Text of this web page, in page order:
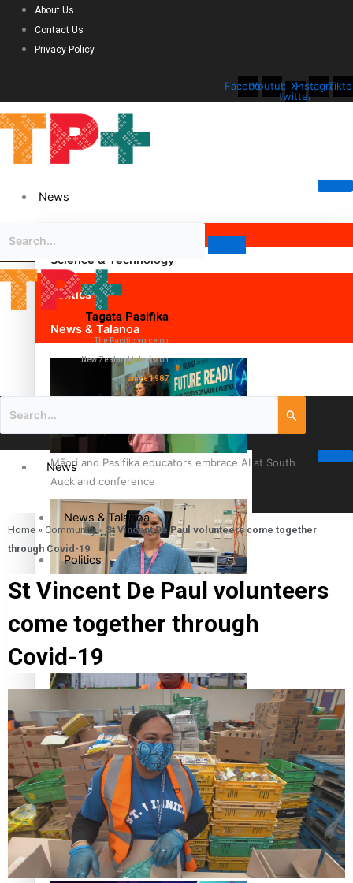
About Us
Contact Us
Privacy Policy
FacebookYoutubeX-
twitter
Instagram
News
Science & Technology
Politics
News & Talanoa
Māori and Pasifika educators embrace AI at South
Auckland conference
Cook Islander from Tokoroa Recognised as First Pacific
Female Orthopaedic Surgeon
The Fijian paving the way in the electricity industry
Pasifika workers adapt for a digital future
Tagata Pasifika
The Pacific voice on
New Zealand television
since 1987
News
News & Talanoa
Politics
Business
Science & Technology
Entertainment
Sport
Film/Television
Fashion
Home » Community» St Vincent De Paul volunteers come together
through Covid-19
St Vincent De Paul volunteers
come together through
Covid-19